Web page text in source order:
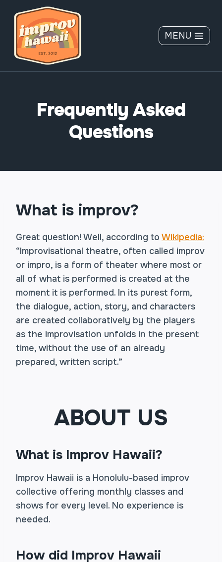
content
MENU
Frequently Asked
Questions
What is improv?
Great question! Well, according to Wikipedia:
“Improvisational theatre, often called improv
or impro, is a form of theater where most or
all of what is performed is created at the
moment it is performed. In its purest form,
the dialogue, action, story, and characters
are created collaboratively by the players
as the improvisation unfolds in the present
time, without the use of an already
prepared, written script.”
ABOUT US
What is Improv Hawaii?
Improv Hawaii is a Honolulu-based improv
collective offering monthly classes and
shows for every level. No experience is
needed.
How did Improv Hawaii